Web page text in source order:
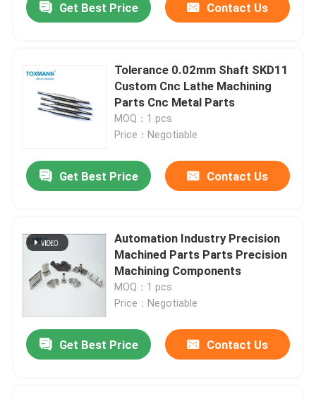
Home
Get Best Price Contact Us
Tolerance 0.02mm Shaft SKD11
Custom Cnc Lathe Machining
Parts Cnc Metal Parts
MOQ：1 pcs
Price：Negotiable
Get Best Price Contact Us
Automation Industry Precision
Machined Parts Parts Precision
Machining Components
MOQ：1 pcs
Price：Negotiable
Get Best Price Contact Us